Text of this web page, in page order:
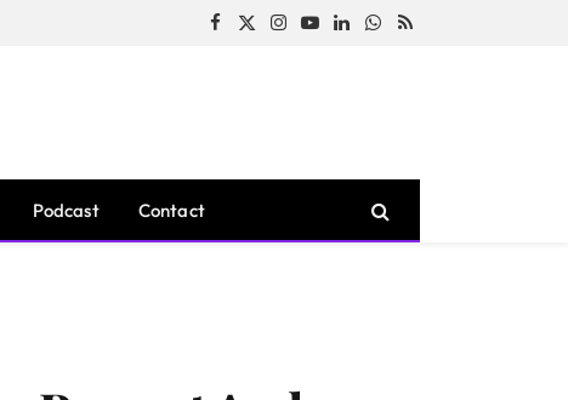
Facebook
X
Instagram
YouTubeLinkedInWhatsApp
RSS
Podcast Contact